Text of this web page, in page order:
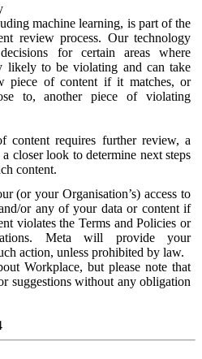
machine learning, is part of the
review process. Our technology
for certain areas where
likely to be violating and can take
piece of content if it matches, or
to, another piece of violating
content requires further review, a
closer look to determine next steps
content.
(or your Organisation’s) access to
or any of your data or content if
violates the Terms and Policies or
Meta will provide your
action, unless prohibited by law.
Workplace, but please note that
suggestions without any obligation